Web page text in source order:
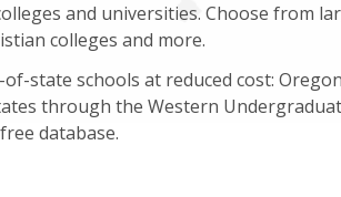
and universities. Choose from
colleges and more.
state schools at reduced cost:
through the Western
database.